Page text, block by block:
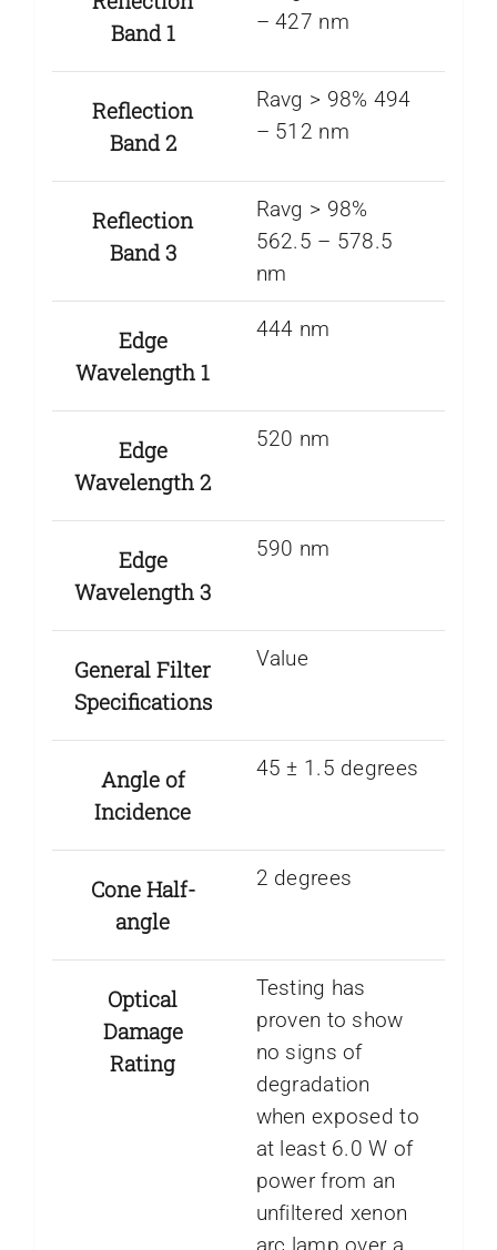
Band 1
– 427 nm
Reflection
Band 2
Ravg > 98% 494
– 512 nm
Reflection
Band 3
Ravg > 98%
562.5 – 578.5
nm
Edge
Wavelength 1
444 nm
Edge
Wavelength 2
520 nm
Edge
Wavelength 3
590 nm
General Filter
Specifications
Value
Angle of
Incidence
45 ± 1.5 degrees
Cone Half-
angle
2 degrees
Optical
Damage
Rating
Testing has
proven to show
no signs of
degradation
when exposed to
at least 6.0 W of
power from an
unfiltered xenon